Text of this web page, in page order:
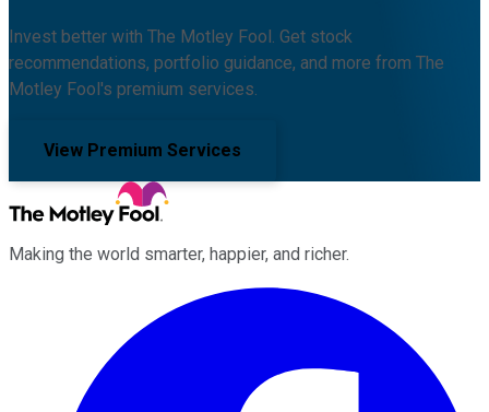
Invest better with The Motley Fool. Get stock
recommendations, portfolio guidance, and more from The
Motley Fool's premium services.
View Premium Services
Making the world smarter, happier, and richer.